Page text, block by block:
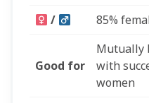
/
85%
Good for
Mutually
with
women